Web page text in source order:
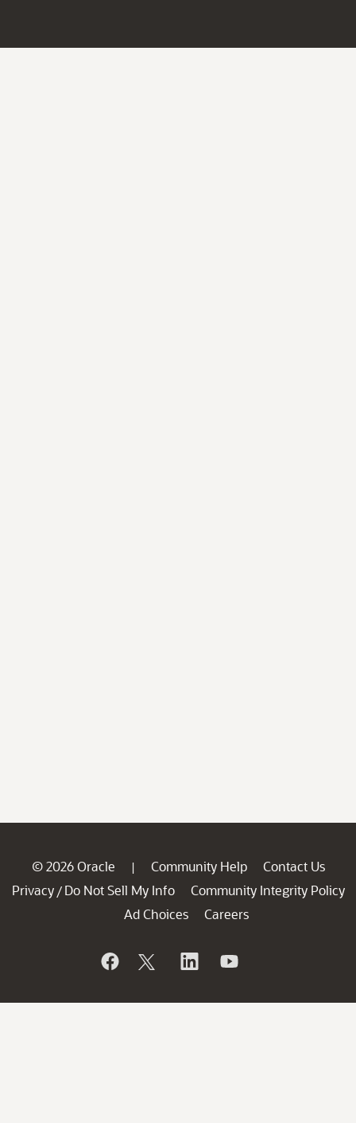
© 2026 Oracle | Community Help
Contact Us
Privacy / Do Not Sell My Info
Community Integrity Policy
Ad Choices
Careers